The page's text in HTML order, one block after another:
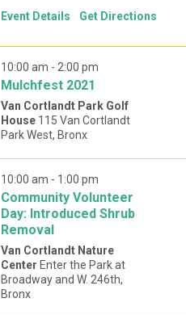
Event Details Get Directions
Mulchfest 2021
10:00 am - 2:00 pm
Van Cortlandt Park Golf
House 115 Van Cortlandt
Park West, Bronx
Community Volunteer
Day: Introduced Shrub
Removal
10:00 am - 1:00 pm
Van Cortlandt Nature
Center Enter the Park at
Broadway and W. 246th,
Bronx